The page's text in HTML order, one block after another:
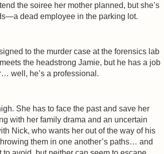
the soiree her mother planned, but she’s
dead employee in the parking lot.
to the murder case at the forensics lab
the headstrong Jamie, but he has a job
well, he’s a professional.
She has to face the past and save her
with her family drama and an uncertain
Nick, who wants her out of the way of his
them in one another’s paths… and